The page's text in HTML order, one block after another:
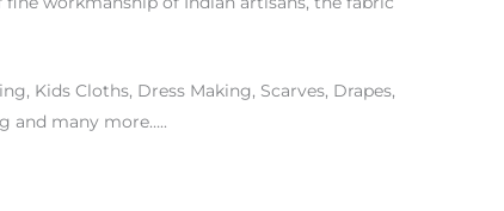
Kids Cloths, Dress Making, Scarves, Drapes,
and many more…..